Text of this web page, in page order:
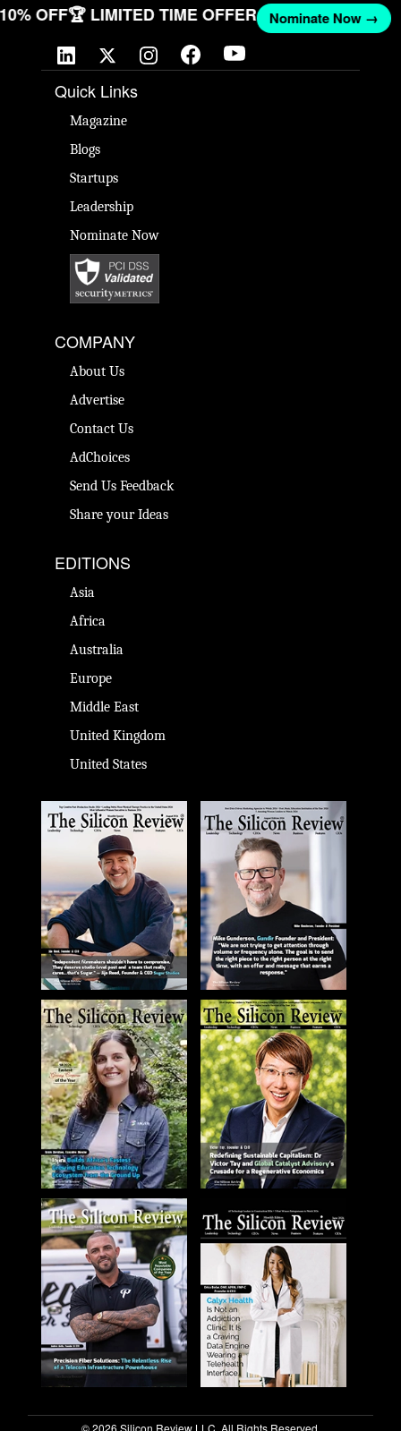
10% OFF🏆 LIMITED TIME OFFER Nominate Now →
Quick Links
Magazine
Blogs
Startups
Leadership
Nominate Now
COMPANY
About Us
Advertise
Contact Us
AdChoices
Send Us Feedback
Share your Ideas
EDITIONS
Asia
Africa
Australia
Europe
Middle East
United Kingdom
United States
© 2026 Silicon Review LLC. All Rights Reserved.